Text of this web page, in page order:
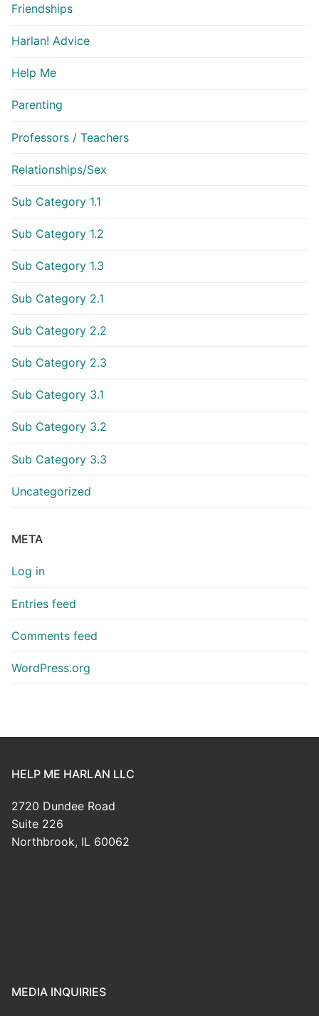
Friendships
Harlan! Advice
Help Me
Parenting
Professors / Teachers
Relationships/Sex
Sub Category 1.1
Sub Category 1.2
Sub Category 1.3
Sub Category 2.1
Sub Category 2.2
Sub Category 2.3
Sub Category 3.1
Sub Category 3.2
Sub Category 3.3
Uncategorized
META
Log in
Entries feed
Comments feed
WordPress.org
HELP ME HARLAN LLC
2720 Dundee Road
Suite 226
Northbrook, IL 60062
MEDIA INQUIRIES